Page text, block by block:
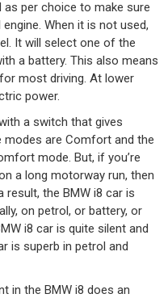
as per choice to make sure
When it is not used,
It will select one of the
a battery. This also means
most driving. At lower
power.
a switch that gives
are Comfort and the
mode. But, if you’re
a long motorway run, then
result, the BMW i8 car is
on petrol, or battery, or
i8 car is quite silent and
is superb in petrol and
in the BMW i8 does an